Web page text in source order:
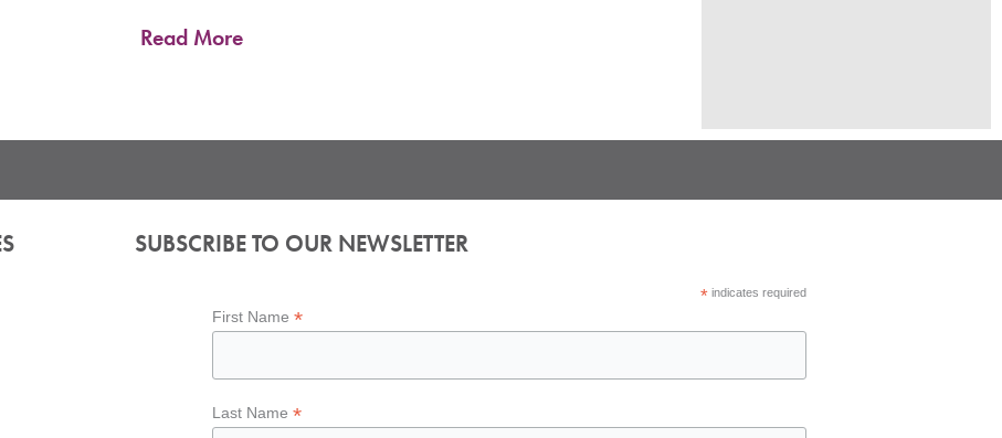
Read More
SUBSCRIBE TO OUR NEWSLETTER
*indicates required
First Name*
Last Name*